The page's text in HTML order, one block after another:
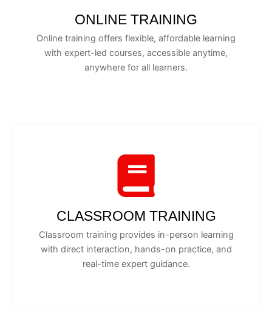
ONLINE TRAINING
Online training offers flexible, affordable learning
with expert-led courses, accessible anytime,
anywhere for all learners.
CLASSROOM TRAINING
Classroom training provides in-person learning
with direct interaction, hands-on practice, and
real-time expert guidance.